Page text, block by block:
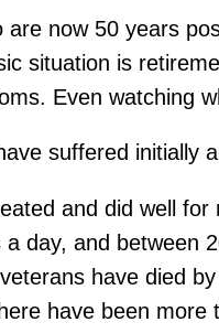
now 50 years
situation is
Even watching
suffered initially
and did well
day, and between
have died
have been